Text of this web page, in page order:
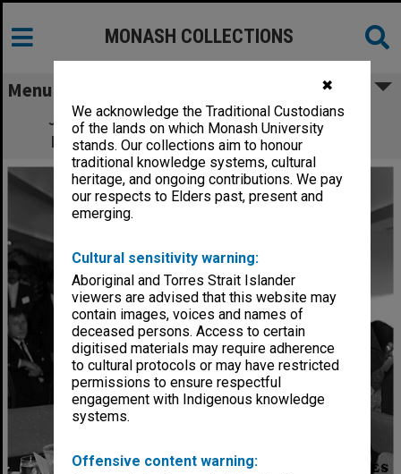
✖
We acknowledge the Traditional Custodians
of the lands on which Monash University
stands. Our collections aim to honour
traditional knowledge systems, cultural
heritage, and ongoing contributions. We pay
our respects to Elders past, present and
emerging.
Cultural sensitivity warning:
Aboriginal and Torres Strait Islander
viewers are advised that this website may
contain images, voices and names of
deceased persons. Access to certain
digitised materials may require adherence
to cultural protocols or may have restricted
permissions to ensure respectful
engagement with Indigenous knowledge
systems.
Offensive content warning:
MONASH COLLECTIONS
Menu
John Taaff (left) presenting the Point of
Purchase Media Award to John Dawson